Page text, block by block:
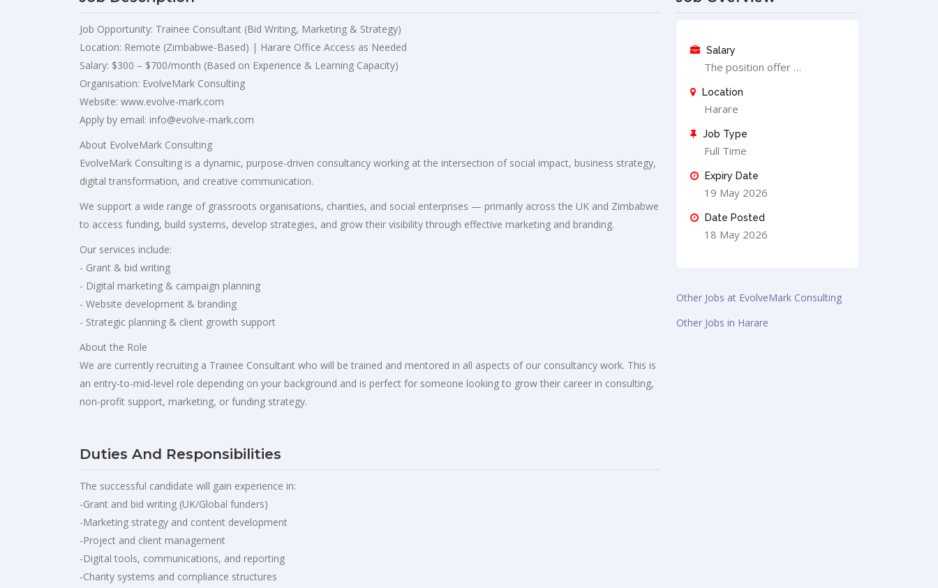
Job Opportunity: Trainee Consultant (Bid Writing, Marketing & Strategy)
Location: Remote (Zimbabwe-Based) | Harare Office Access as Needed
Salary: $300 – $700/month (Based on Experience & Learning Capacity)
Organisation: EvolveMark Consulting
Website: www.evolve-mark.com
Apply by email: info@evolve-mark.com
About EvolveMark Consulting
EvolveMark Consulting is a dynamic, purpose-driven consultancy working at the intersection of social impact, business strategy,
digital transformation, and creative communication.
We support a wide range of grassroots organisations, charities, and social enterprises — primarily across the UK and Zimbabwe
to access funding, build systems, develop strategies, and grow their visibility through effective marketing and branding.
Our services include:
- Grant & bid writing
- Digital marketing & campaign planning
- Website development & branding
- Strategic planning & client growth support
About the Role
We are currently recruiting a Trainee Consultant who will be trained and mentored in all aspects of our consultancy work. This is
an entry-to-mid-level role depending on your background and is perfect for someone looking to grow their career in consulting,
non-profit support, marketing, or funding strategy.
Duties And Responsibilities
The successful candidate will gain experience in:
-Grant and bid writing (UK/Global funders)
-Marketing strategy and content development
-Project and client management
-Digital tools, communications, and reporting
-Charity systems and compliance structures
Salary
The position offer …
Location
Harare
Job Type
Full Time
Expiry Date
19 May 2026
Date Posted
18 May 2026
Other Jobs at EvolveMark Consulting
Other Jobs in Harare